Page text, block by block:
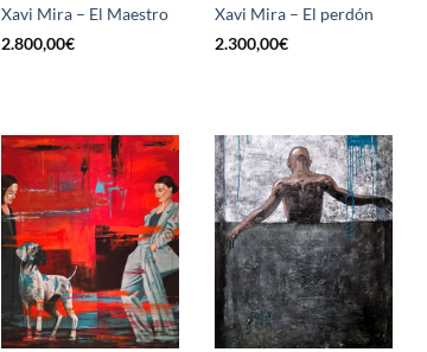
Xavi Mira – El Maestro
2.800,00€
Xavi Mira – El perdón
2.300,00€